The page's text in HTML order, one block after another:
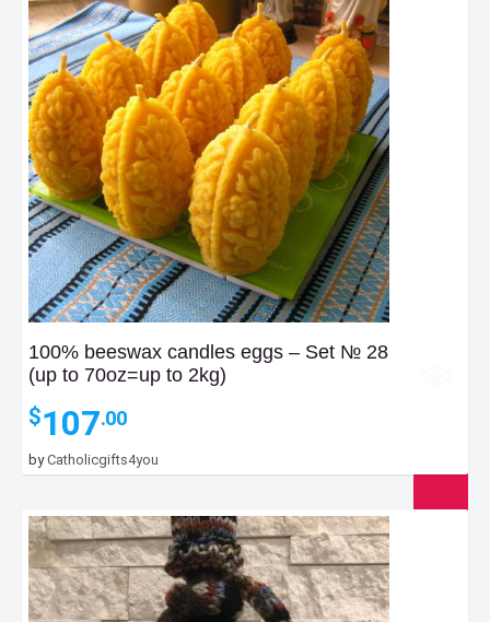
100% beeswax candles eggs – Set № 28
(up to 70oz=up to 2kg)
$107.00
byCatholicgifts4you